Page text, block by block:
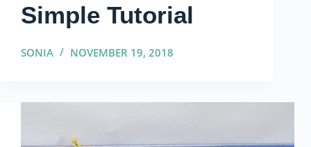
Simple Tutorial
SONIA NOVEMBER 19, 2018